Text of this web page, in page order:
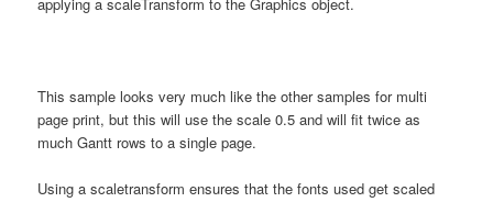
This sample looks very much like the other samples for multi
page print, but this will use the scale 0.5 and will fit twice as
much Gantt rows to a single page.
Using a scaletransform ensures that the fonts used get scaled